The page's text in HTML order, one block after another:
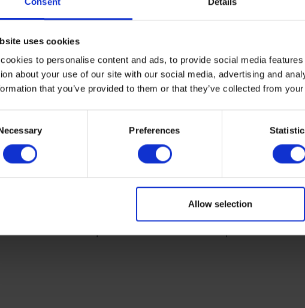
uses cookies
to personalise content and ads, to provide social media
about your use of our site with our social media, advertising and
that you’ve provided to them or that they’ve collected from
Preferences
Allow selection
angle 60°
like to see all the specifications? Download the specifications